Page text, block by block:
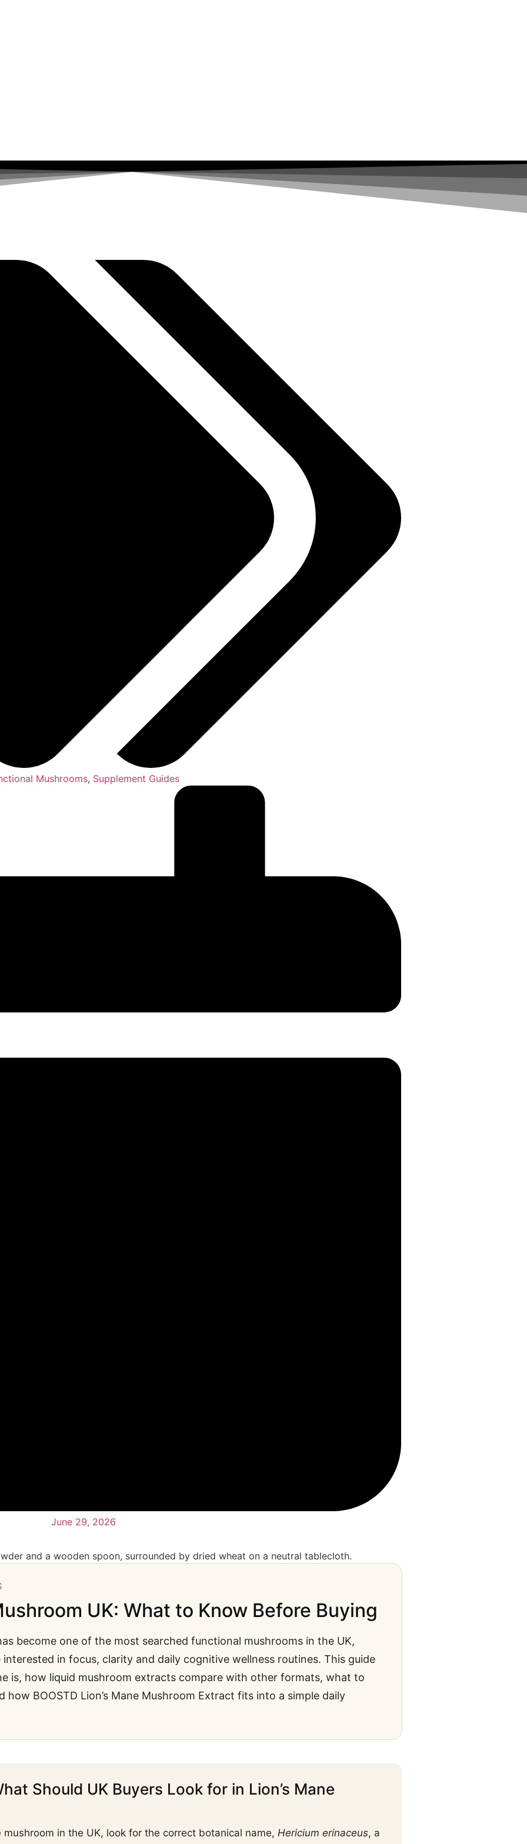
Mushrooms, Supplement Guides
June 29, 2026
UK: What to Know Before Buying
become one of the most searched functional mushrooms in the UK,
interested in focus, clarity and daily cognitive wellness routines. This guide
is, how liquid mushroom extracts compare with other formats, what to
how BOOSTD Lion’s Mane Mushroom Extract fits into a simple daily
Should UK Buyers Look for in Lion’s Mane
mushroom in the UK, look for the correct botanical name, Hericium erinaceus, a